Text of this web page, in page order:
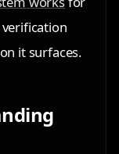
it surfaces.